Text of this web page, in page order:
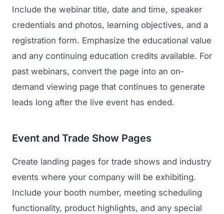
Include the webinar title, date and time, speaker
credentials and photos, learning objectives, and a
registration form. Emphasize the educational value
and any continuing education credits available. For
past webinars, convert the page into an on-
demand viewing page that continues to generate
leads long after the live event has ended.
Event and Trade Show Pages
Create landing pages for trade shows and industry
events where your company will be exhibiting.
Include your booth number, meeting scheduling
functionality, product highlights, and any special